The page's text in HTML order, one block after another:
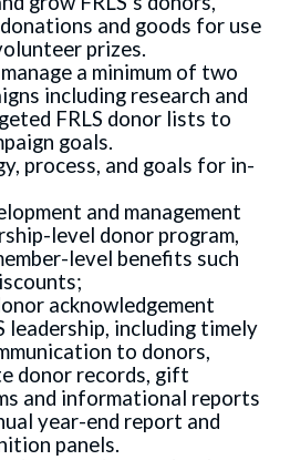
and goods for use
prizes.
a minimum of two
including research and
FRLS donor lists to
goals.
process, and goals for in-
and management
level donor program,
level benefits such
acknowledgement
leadership, including timely
to donors,
donor records, gift
and informational reports
year-end report and
panels.